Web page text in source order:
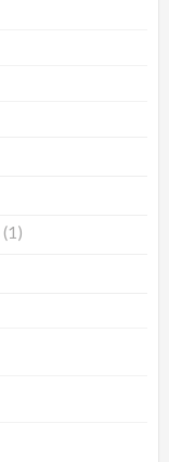
(1)